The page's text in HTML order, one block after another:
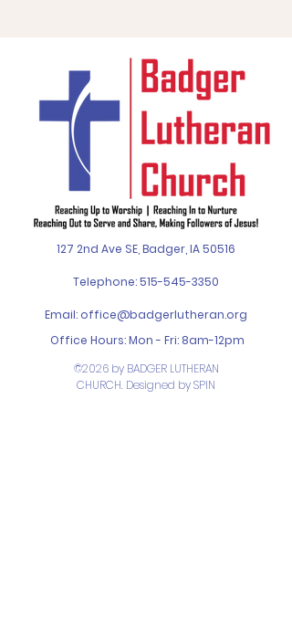
127 2nd Ave SE, Badger, IA 50516
Telephone:515-545-3350
Email: office@badgerlutheran.org
Office Hours: Mon - Fri: 8am-12pm
©2026 by BADGER LUTHERAN
CHURCH. Designed bySPIN